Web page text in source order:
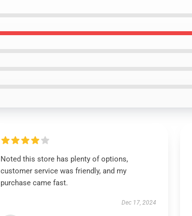
Noted this store has plenty of options,
customer service was friendly, and my
purchase came fast.
Dec 17, 2024